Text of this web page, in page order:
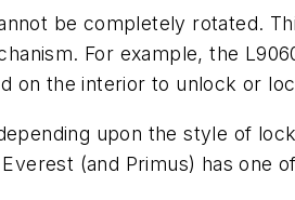
be completely rotated.
For example, the
on the interior to unlock or
upon the style of
(and Primus) has one